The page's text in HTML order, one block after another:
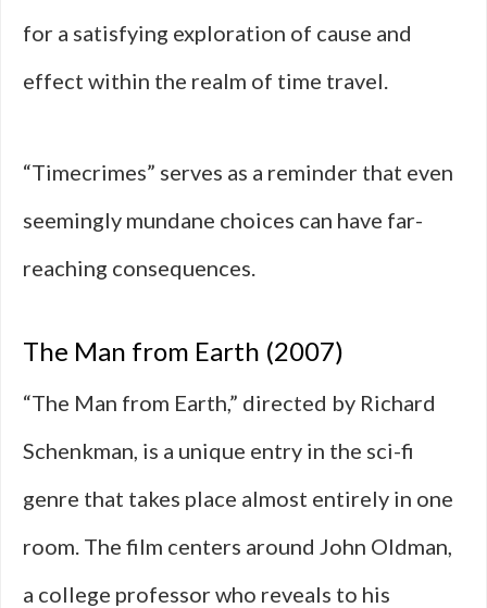
for a satisfying exploration of cause and
effect within the realm of time travel.
“Timecrimes” serves as a reminder that even
seemingly mundane choices can have far-
reaching consequences.
The Man from Earth (2007)
“The Man from Earth,” directed by Richard
Schenkman, is a unique entry in the sci-fi
genre that takes place almost entirely in one
room. The film centers around John Oldman,
a college professor who reveals to his